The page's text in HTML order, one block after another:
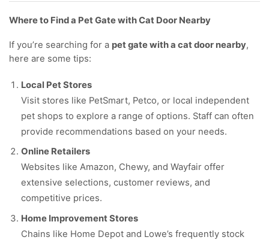
Where to Find a Pet Gate with Cat Door Nearby
If you’re searching for a pet gate with a cat door nearby,
here are some tips:
Local Pet Stores
Visit stores like PetSmart, Petco, or local independent
pet shops to explore a range of options. Staff can often
provide recommendations based on your needs.
Online Retailers
Websites like Amazon, Chewy, and Wayfair offer
extensive selections, customer reviews, and
competitive prices.
Home Improvement Stores
Chains like Home Depot and Lowe’s frequently stock